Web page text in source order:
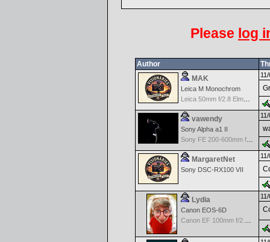
Please log
Author
MAK
Leica M Monochrom
Leica 50mm f/2.8 Elmarit M MF - Black
vawendy
Sony Alpha a1 II
Sony FE 200-600mm f/5.6-6.3 G OSS
MargaretNet
Sony DSC-RX100 VII
Lydia
Canon EOS-6D